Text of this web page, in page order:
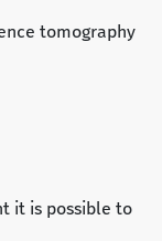
tomography
it is possible to